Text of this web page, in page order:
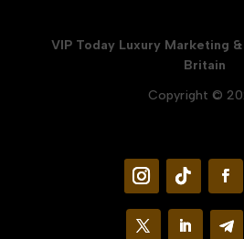
VIP Today Luxury Marketing
Britain
Copyright ©